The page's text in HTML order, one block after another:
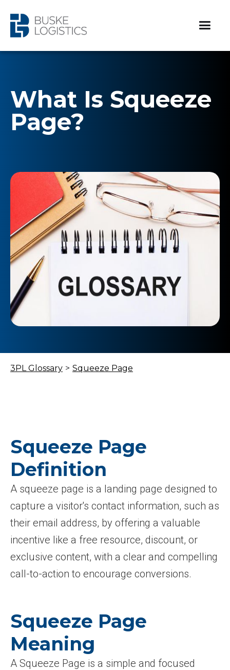
What Is Squeeze
Page?
3PL Glossary > Squeeze Page
Squeeze Page
Definition
A squeeze page is a landing page designed to
capture a visitor's contact information, such as
their email address, by offering a valuable
incentive like a free resource, discount, or
exclusive content, with a clear and compelling
call-to-action to encourage conversions.
Squeeze Page
Meaning
A Squeeze Page is a simple and focused